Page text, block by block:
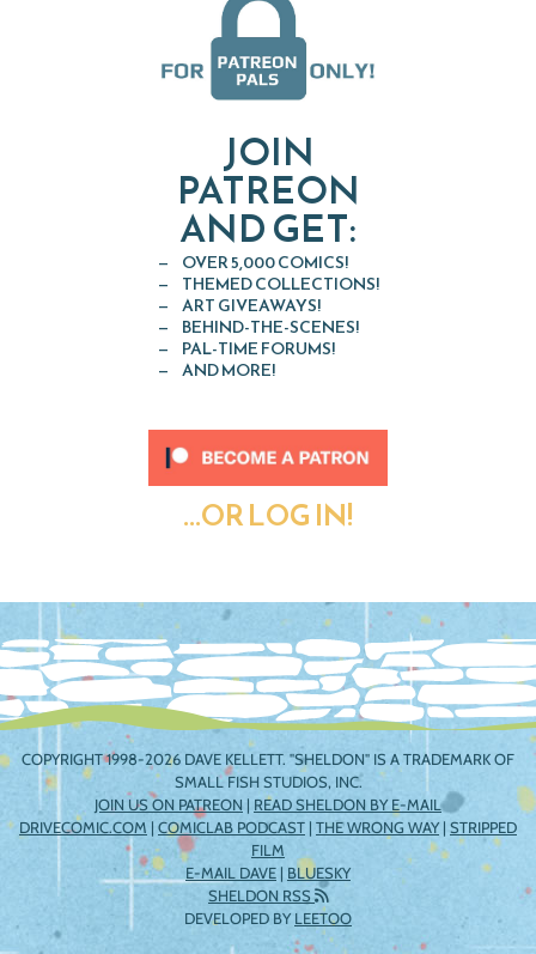
JOIN
PATREON
AND GET:
OVER 5,000 COMICS!
THEMED COLLECTIONS!
ART GIVEAWAYS!
BEHIND-THE-SCENES!
PAL-TIME FORUMS!
AND MORE!
...OR LOG IN!
COPYRIGHT 1998-2026 DAVE KELLETT. "SHELDON" IS A TRADEMARK OF
SMALL FISH STUDIOS, INC.
JOIN US ON PATREON | READ SHELDON BY E-MAIL
DRIVECOMIC.COM | COMICLAB PODCAST | THE WRONG WAY| STRIPPED
FILM
E-MAIL DAVE | BLUESKY
SHELDON RSS
DEVELOPED BYLEETOO